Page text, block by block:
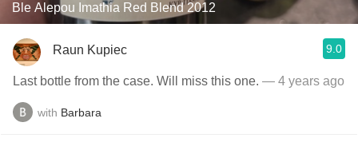
Ble Alepou Imathia Red Blend 2012
Raun Kupiec 9.0
Last bottle from the case. Will miss this one. — 4 years ago
with Barbara